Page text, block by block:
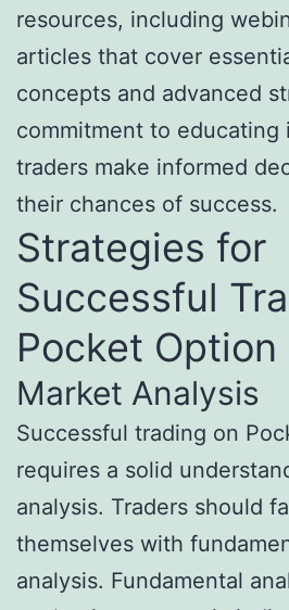
resources, including
articles that cover
concepts and advanced
commitment to educating
traders make informed
their chances of success.
Strategies for
Successful
Pocket Option
Market Analysis
Successful trading on
requires a solid
analysis. Traders should
themselves with
analysis. Fundamental